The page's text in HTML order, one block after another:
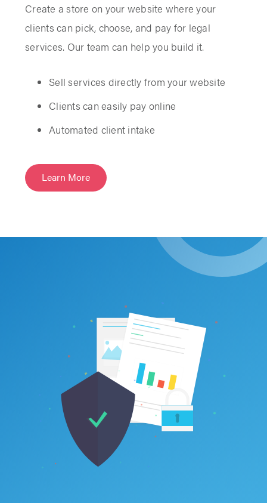
Create a store on your website where your
clients can pick, choose, and pay for legal
services. Our team can help you build it.
Sell services directly from your website
Clients can easily pay online
Automated client intake
Learn More